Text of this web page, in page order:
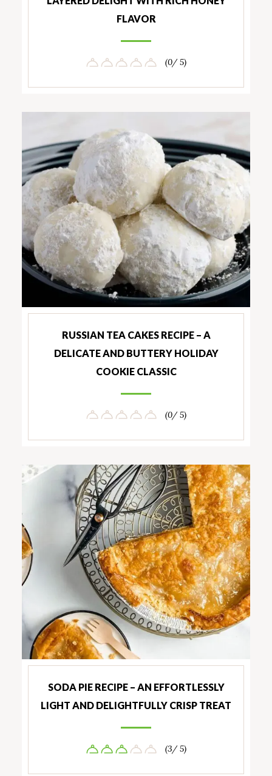
FLAVOR
(0/ 5)
RUSSIAN TEA CAKES RECIPE – A
DELICATE AND BUTTERY HOLIDAY
COOKIE CLASSIC
(0/ 5)
SODA PIE RECIPE – AN EFFORTLESSLY
LIGHT AND DELIGHTFULLY CRISP TREAT
(3/ 5)